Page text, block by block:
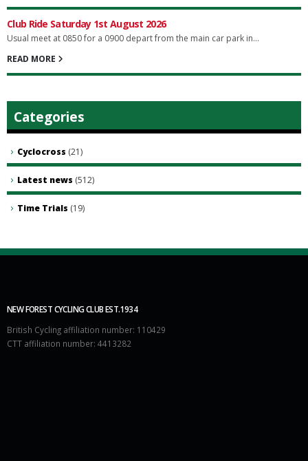
Club Ride Saturday 1st August 2026
Usual meet at 0850 for a 0900 depart from the main car park in...
READ MORE
Categories
Cyclocross (21)
Latest news (512)
Time Trials (19)
NEW FOREST CYCLING CLUB EST.1934
British Cycling affiliation number: 110429
CTT affiliation number: 4413282